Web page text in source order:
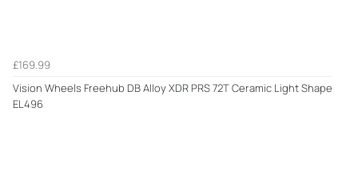
£169.99
Vision Wheels Freehub DB Alloy XDR PRS 72T Ceramic Light Shape
EL496